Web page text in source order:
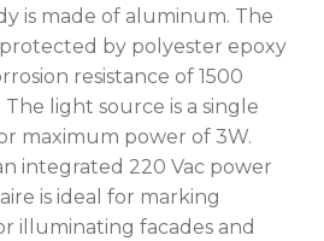
is made of aluminum. The
by polyester epoxy
resistance of 1500
The light source is a single
maximum power of 3W.
integrated 220 Vac power
is ideal for marking
illuminating facades and